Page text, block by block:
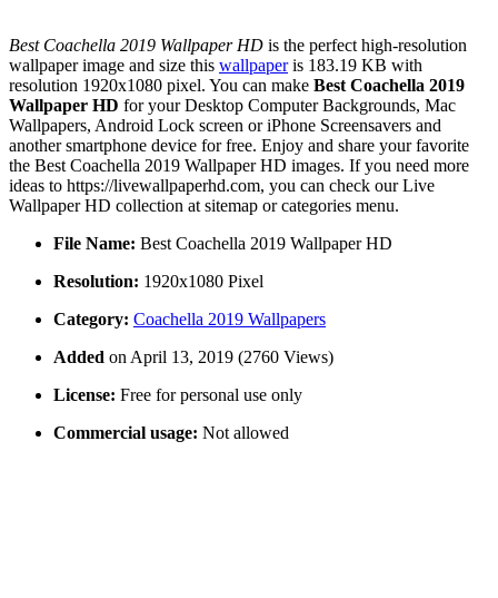
Best Coachella 2019 Wallpaper HD is the perfect high-resolution
wallpaper image and size this wallpaperis 183.19 KB with
resolution 1920x1080 pixel. You can make Best Coachella 2019
Wallpaper HD for your Desktop Computer Backgrounds, Mac
Wallpapers, Android Lock screen or iPhone Screensavers and
another smartphone device for free. Enjoy and share your favorite
the Best Coachella 2019 Wallpaper HD images. If you need more
ideas to https://livewallpaperhd.com, you can check our Live
Wallpaper HD collection at sitemap or categories menu.
File Name: Best Coachella 2019 Wallpaper HD
Resolution: 1920x1080 Pixel
Category: Coachella 2019 Wallpapers
Added on April 13, 2019 (2760 Views)
License: Free for personal use only
Commercial usage: Not allowed